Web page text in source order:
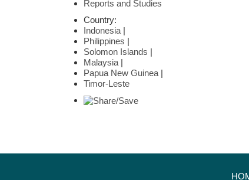
Reports and Studies
Country:
Indonesia |
Philippines |
Solomon Islands |
Malaysia |
Papua New Guinea |
Timor-Leste